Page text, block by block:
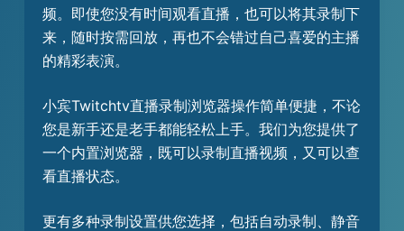
频。即使您没有时间观看直播，也可以将其录制下
来，随时按需回放，再也不会错过自己喜爱的主播
的精彩表演。
小宾Twitchtv直播录制浏览器操作简单便捷，不论
您是新手还是老手都能轻松上手。我们为您提供了
一个内置浏览器，既可以录制直播视频，又可以查
看直播状态。
更有多种录制设置供您选择，包括自动录制、静音